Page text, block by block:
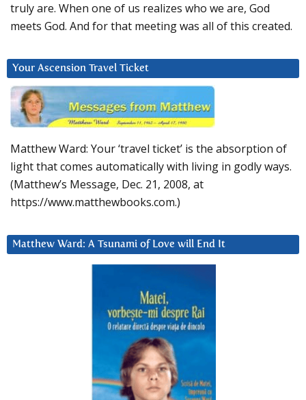
truly are. When one of us realizes who we are, God
meets God. And for that meeting was all of this created.
Your Ascension Travel Ticket
Matthew Ward: Your ‘travel ticket’ is the absorption of
light that comes automatically with living in godly ways.
(Matthew’s Message, Dec. 21, 2008, at
https://www.matthewbooks.com.)
Matthew Ward: A Tsunami of Love will End It